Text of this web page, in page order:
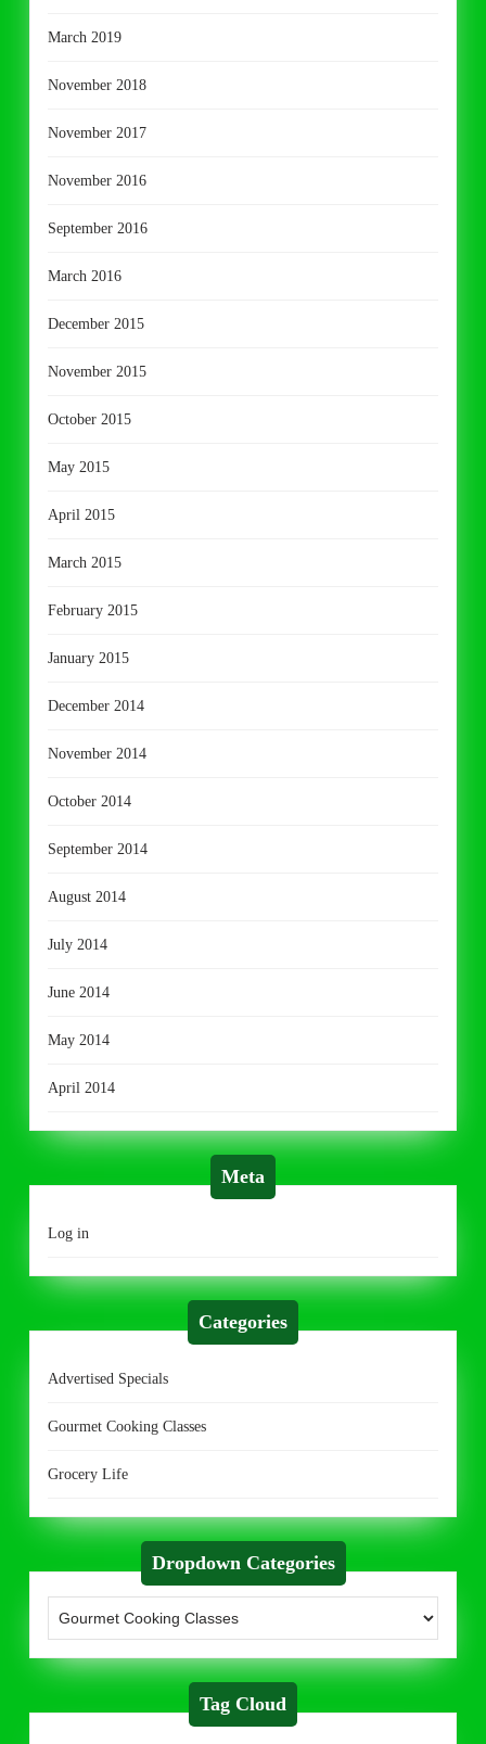
March 2019
November 2018
November 2017
November 2016
September 2016
March 2016
December 2015
November 2015
October 2015
May 2015
April 2015
March 2015
February 2015
January 2015
December 2014
November 2014
October 2014
September 2014
August 2014
July 2014
June 2014
May 2014
April 2014
Meta
Log in
Categories
Advertised Specials
Gourmet Cooking Classes
Grocery Life
Dropdown Categories
Tag Cloud